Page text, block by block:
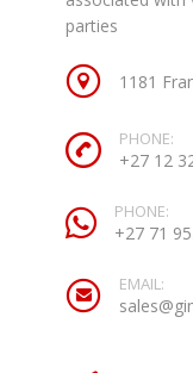
parties
1181
PHONE:
+27 12
PHONE:
+27 71
EMAIL: